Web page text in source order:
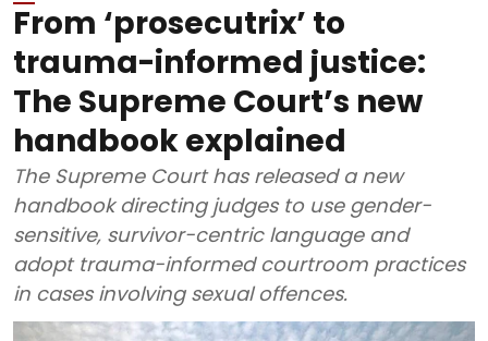
From ‘prosecutrix’ to
trauma-informed justice:
The Supreme Court’s new
handbook explained
The Supreme Court has released a new
handbook directing judges to use gender-
sensitive, survivor-centric language and
adopt trauma-informed courtroom practices
in cases involving sexual offences.